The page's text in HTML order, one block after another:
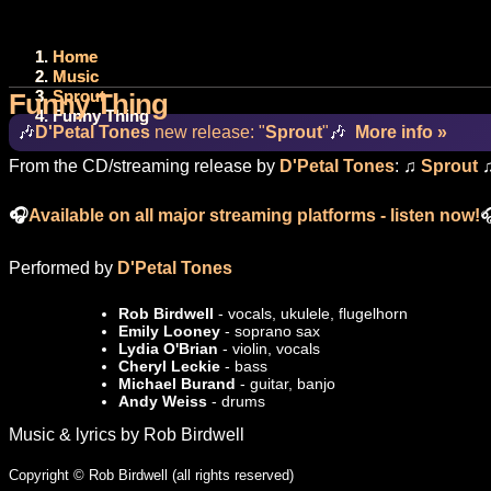
Home
Music
Sprout
Funny Thing
Funny Thing
🎶 D'Petal Tones new release: "Sprout" 🎶
More info »
From the CD/streaming release by D'Petal Tones: ♫ Sprout
🎧Available on all major streaming platforms - listen now!
Performed by D'Petal Tones
Rob Birdwell - vocals, ukulele, flugelhorn
Emily Looney - soprano sax
Lydia O'Brian - violin, vocals
Cheryl Leckie - bass
Michael Burand - guitar, banjo
Andy Weiss - drums
Music & lyrics by Rob Birdwell
Copyright © Rob Birdwell (all rights reserved)